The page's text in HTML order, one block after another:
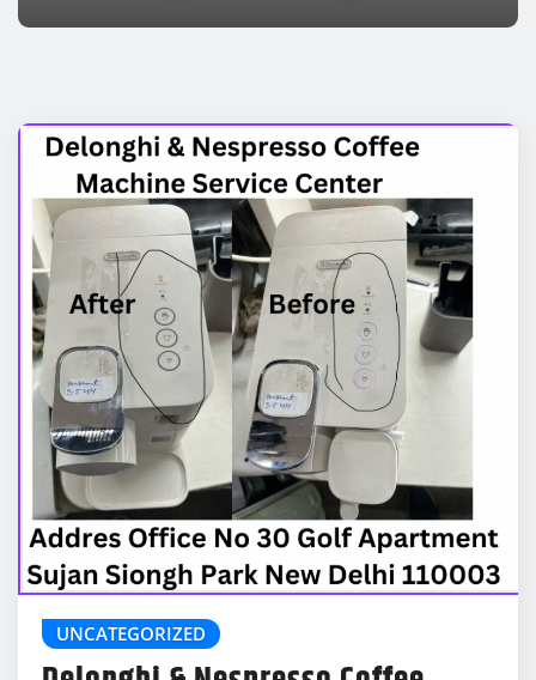
Delonghi & Nespresso Coffee
Machine Service Center